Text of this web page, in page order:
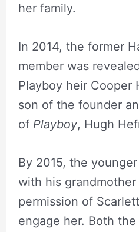
her family.
In 2014, the former
member was
Playboy heir Cooper
son of the founder
of Playboy, Hugh
By 2015, the
with his
permission of
engage her. Both